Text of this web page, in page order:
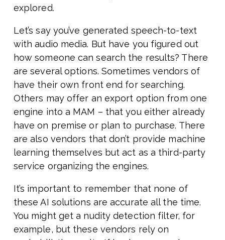
explored.
Let’s say you’ve generated speech-to-text
with audio media. But have you figured out
how someone can search the results? There
are several options. Sometimes vendors of
have their own front end for searching.
Others may offer an export option from one
engine into a MAM – that you either already
have on premise or plan to purchase. There
are also vendors that don’t provide machine
learning themselves but act as a third-party
service organizing the engines.
It’s important to remember that none of
these AI solutions are accurate all the time.
You might get a nudity detection filter, for
example, but these vendors rely on